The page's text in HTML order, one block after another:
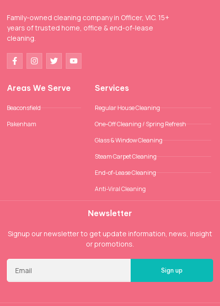
Family-owned cleaning company in Officer, VIC. 15+
years of trusted home, office & end-of-lease
cleaning.
Areas We Serve
Beaconsfield
Pakenham
Services
Regular House Cleaning
One-Off Cleaning / Spring Refresh
Glass & Window Cleaning
Steam Carpet Cleaning
End-of-Lease Cleaning
Anti-Viral Cleaning
Newsletter
Signup our newsletter to get update information, news, insight
or promotions.
Sign up